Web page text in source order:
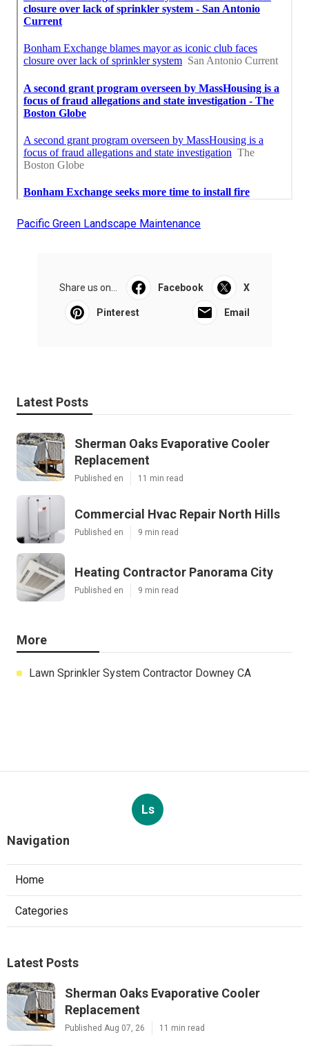
Pacific Green Landscape Maintenance
Share us on... Facebook X
Pinterest Email
Latest Posts
Sherman Oaks Evaporative Cooler
Replacement
Published en 11 min read
Commercial Hvac Repair North Hills
Published en 9 min read
Heating Contractor Panorama City
Published en 9 min read
More
Lawn Sprinkler System Contractor Downey CA
Ls
Navigation
Home
Categories
Latest Posts
Sherman Oaks Evaporative Cooler
Replacement
Published Aug 07, 26 11 min read